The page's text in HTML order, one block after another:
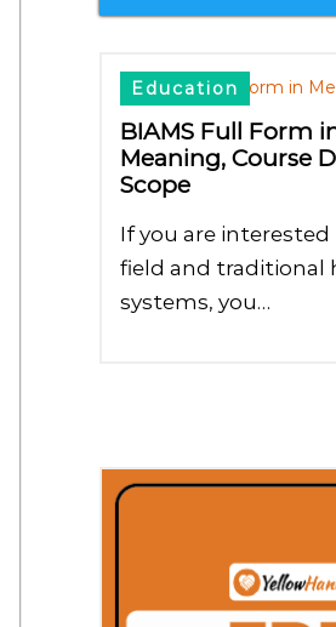
Education
BIAMS Full Form
Meaning, Course
Scope
If you are
field and traditional
systems, you…